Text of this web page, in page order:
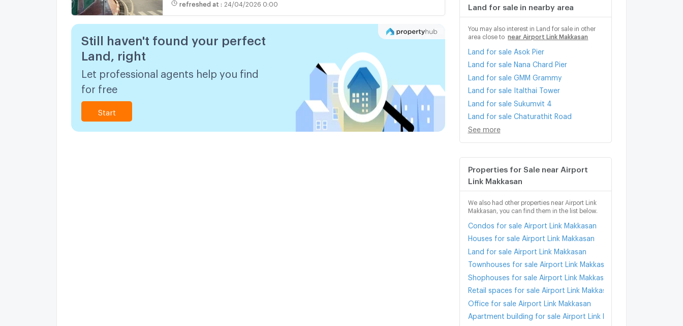
Land for sale in nearby area
You may also interest in Land for sale in other
area close to
near Airport Link Makkasan
Land for sale Asok Pier
Land for sale Nana Chard Pier
Land for sale GMM Grammy
Land for sale Italthai Tower
Land for sale Sukumvit 4
Land for sale Chaturathit Road
See more
Properties for Sale near Airport
Link Makkasan
We also had other properties near Airport Link
Makkasan, you can find them in the list below.
Condos for sale Airport Link Makkasan
Houses for sale Airport Link Makkasan
Land for sale Airport Link Makkasan
Townhouses for sale Airport Link Makkasan
Shophouses for sale Airport Link Makkasan
Retail spaces for sale Airport Link Makkasan
Office for sale Airport Link Makkasan
Apartment building for sale Airport Link Makkasan
refreshed at : 24/04/2026 0:00
Still haven't found your perfect
Land, right
Let professional agents help you find
for free
Start